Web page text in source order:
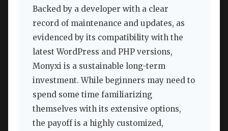
Backed by a developer with a clear
record of maintenance and updates, as
evidenced by its compatibility with the
latest WordPress and PHP versions,
Monyxi is a sustainable long-term
investment. While beginners may need to
spend some time familiarizing
themselves with its extensive options,
the payoff is a highly customized,